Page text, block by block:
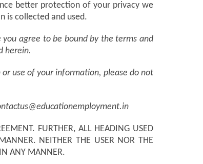
better protection of your privacy we
is collected and used.
agree to be bound by the terms and
herein.
use of your information, please do not
FURTHER, ALL HEADING USED
NEITHER THE USER NOR THE
ANY MANNER.